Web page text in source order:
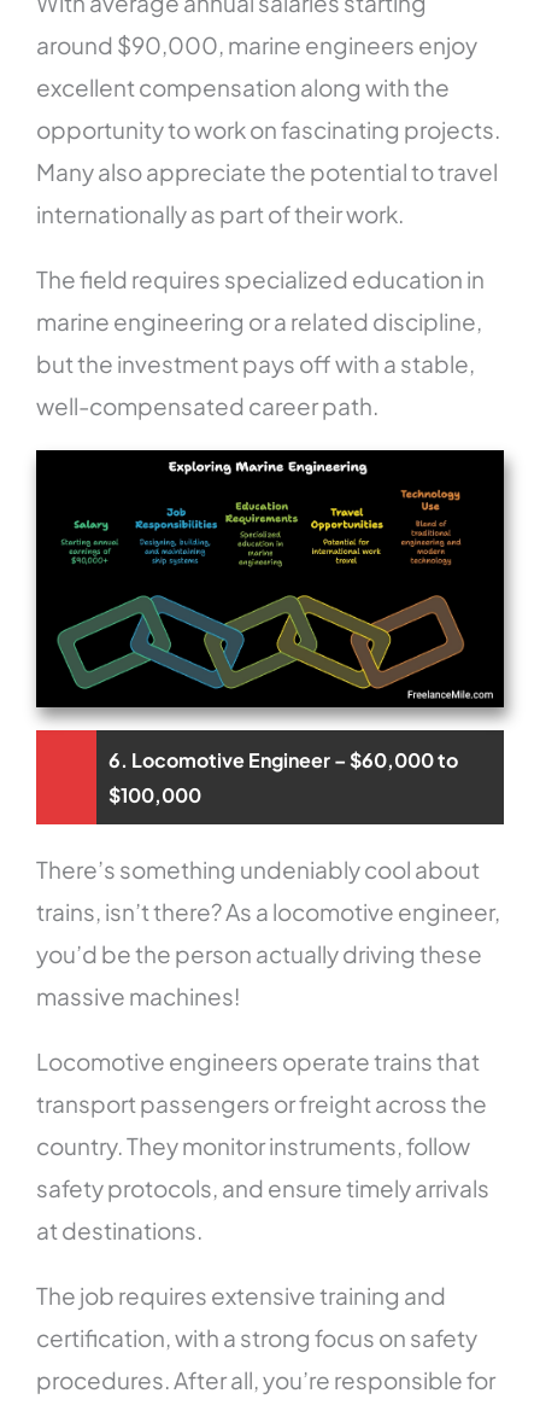
around $90,000, marine engineers enjoy
excellent compensation along with the
opportunity to work on fascinating projects.
Many also appreciate the potential to travel
internationally as part of their work.
The field requires specialized education in
marine engineering or a related discipline,
but the investment pays off with a stable,
well-compensated career path.
6. Locomotive Engineer – $60,000 to
$100,000
There’s something undeniably cool about
trains, isn’t there? As a locomotive engineer,
you’d be the person actually driving these
massive machines!
Locomotive engineers operate trains that
transport passengers or freight across the
country. They monitor instruments, follow
safety protocols, and ensure timely arrivals
at destinations.
The job requires extensive training and
certification, with a strong focus on safety
procedures. After all, you’re responsible for